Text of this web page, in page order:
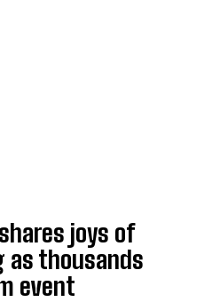
joys of
as thousands
event